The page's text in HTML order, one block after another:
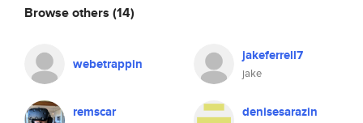
Browse others (14)
webetrappin jakeferrell7
jake
remscar denisesarazin